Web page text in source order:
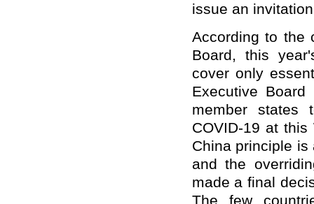
issue an
According to the
Board, this
cover only
Executive
member states
COVID-19 at
China principle
and the
made a final
The few